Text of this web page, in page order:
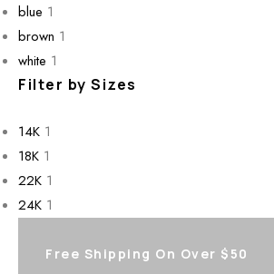
blue 1
brown 1
white 1
Filter by Sizes
14K 1
18K 1
22K 1
24K 1
Free Shipping On Over $50